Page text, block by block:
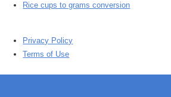
Rice cups to grams conversion
Privacy Policy
Terms of Use